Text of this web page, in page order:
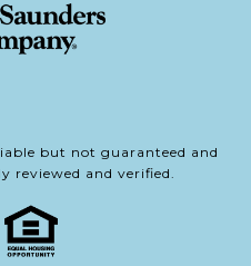
but not guaranteed and
reviewed and verified.